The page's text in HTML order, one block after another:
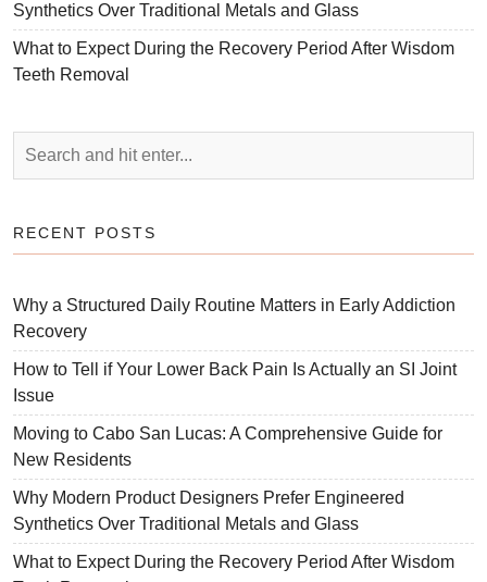
Synthetics Over Traditional Metals and Glass
What to Expect During the Recovery Period After Wisdom
Teeth Removal
RECENT POSTS
Why a Structured Daily Routine Matters in Early Addiction
Recovery
How to Tell if Your Lower Back Pain Is Actually an SI Joint
Issue
Moving to Cabo San Lucas: A Comprehensive Guide for
New Residents
Why Modern Product Designers Prefer Engineered
Synthetics Over Traditional Metals and Glass
What to Expect During the Recovery Period After Wisdom